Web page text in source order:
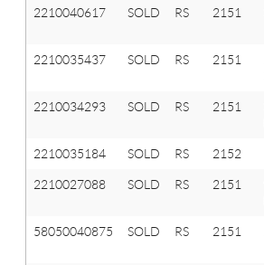
2210040617 SOLD RS 2151
2210035437 SOLD RS 2151
2210034293 SOLD RS 2151
2210035184 SOLD RS 2152
2210027088 SOLD RS 2151
58050040875 SOLD RS 2151